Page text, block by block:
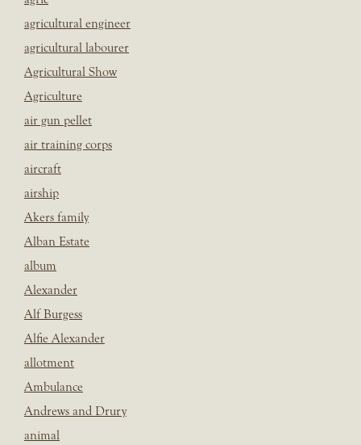
agricultural engineer
agricultural labourer
Agricultural Show
Agriculture
air gun pellet
air training corps
aircraft
airship
Akers family
Alban Estate
album
Alexander
Alf Burgess
Alfie Alexander
allotment
Ambulance
Andrews and Drury
animal